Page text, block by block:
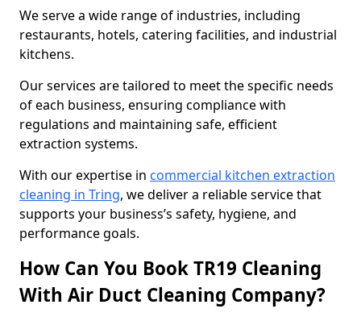
We serve a wide range of industries, including
restaurants, hotels, catering facilities, and industrial
kitchens.
Our services are tailored to meet the specific needs
of each business, ensuring compliance with
regulations and maintaining safe, efficient
extraction systems.
With our expertise in commercial kitchen extraction
cleaning in Tring, we deliver a reliable service that
supports your business’s safety, hygiene, and
performance goals.
How Can You Book TR19 Cleaning
With Air Duct Cleaning Company?